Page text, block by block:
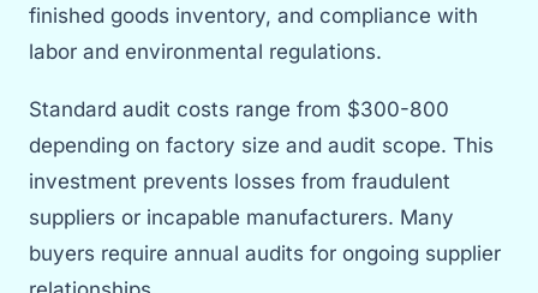
finished goods inventory, and compliance with
labor and environmental regulations.
Standard audit costs range from $300-800
depending on factory size and audit scope. This
investment prevents losses from fraudulent
suppliers or incapable manufacturers. Many
buyers require annual audits for ongoing supplier